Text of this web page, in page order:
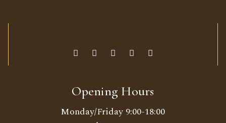
Opening Hours
Monday/Friday 9:00-18:00